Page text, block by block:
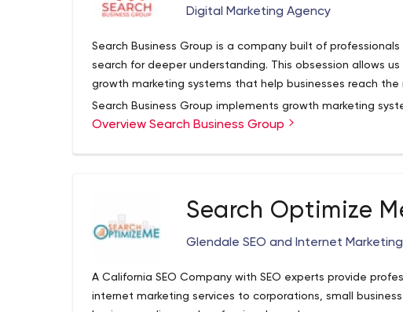
TimeWS
SDI has been featured in TIME magazine and USA Today
that get thousands of visitors. You can trust SDI to
the development from concept to completion. Request
All information shared with us is kept 100% confidential.
Digital Marketing Agency
Search Business Group is a company built of
search for deeper understanding. This obsession allows
growth marketing systems that help businesses reach
Search Business Group implements growth marketing
and other businesses. Our systems include search engine
Overview Search Business Group
Search Optimize
Glendale SEO and Internet
A California SEO Company with SEO experts provide
internet marketing services to corporations, small